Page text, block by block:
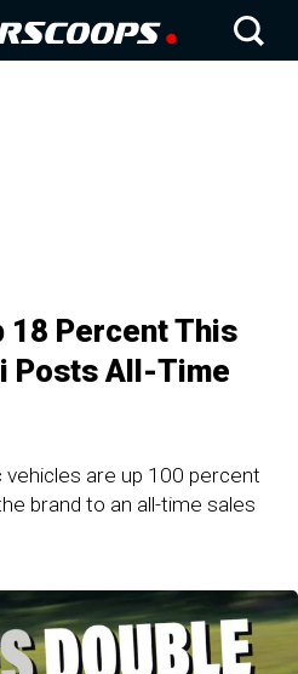
18 Percent This
Posts All-Time
are up 100 percent
brand to an all-time sales